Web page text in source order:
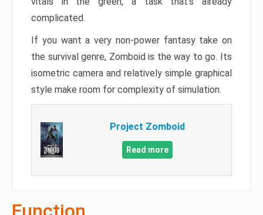
complicated.
If you want a very non-power fantasy take on
the survival genre, Zomboid is the way to go. Its
isometric camera and relatively simple graphical
style make room for complexity of simulation.
Project Zomboid
Read more